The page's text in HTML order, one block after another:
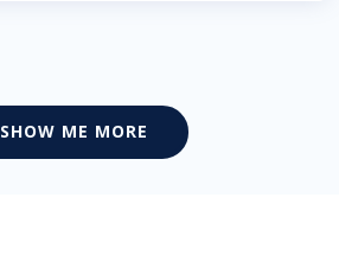
SHOW ME MORE